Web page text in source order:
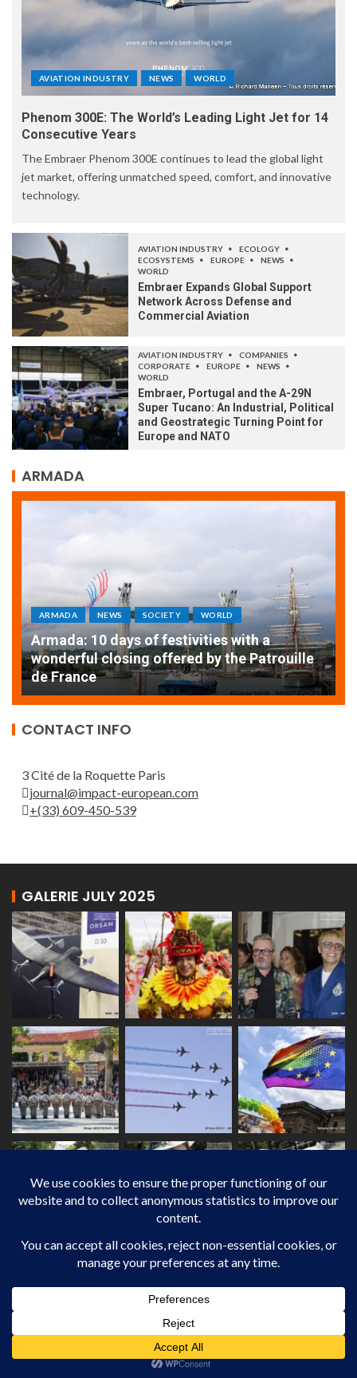
AVIATION INDUSTRY NEWS WORLD
Phenom 300E: The World’s Leading Light Jet for 14
Consecutive Years
The Embraer Phenom 300E continues to lead the global light
jet market, offering unmatched speed, comfort, and innovative
technology.
AVIATION INDUSTRY
ECOLOGY
ECOSYSTEMS
EUROPE
NEWS
WORLD
Embraer Expands Global Support
Network Across Defense and
Commercial Aviation
AVIATION INDUSTRY
COMPANIES
CORPORATE
EUROPE
NEWS
WORLD
Embraer, Portugal and the A-29N
Super Tucano: An Industrial, Political
and Geostrategic Turning Point for
Europe and NATO
ARMADA
ARMADA NEWS SOCIETY WORLD
Armada: 10 days of festivities with a
wonderful closing offered by the Patrouille
de France
CONTACT INFO
3 Cité de la Roquette Paris
journal@impact-european.com
+(33) 609-450-539
GALERIE JULY 2025